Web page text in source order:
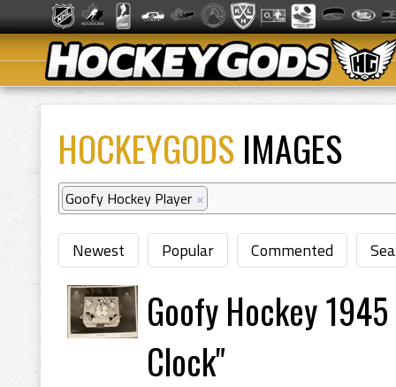
HOCKEYGODS IMAGES
Goofy Hockey Player ×
Newest Popular Commented
Goofy Hockey
Clock"